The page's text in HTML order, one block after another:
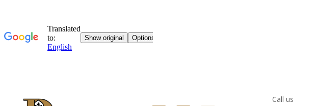
Call us